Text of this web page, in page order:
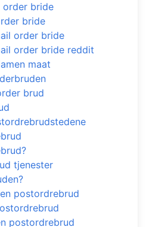
order bride
bride
order bride
order bride reddit
maat
brud
tjenester
postordrebrud
postordrebrud